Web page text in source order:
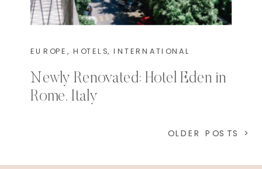
Newly Renovated: Hotel Eden in
Rome, Italy
EUROPE ,HOTELS,INTERNATIONAL
OLDER POSTS >